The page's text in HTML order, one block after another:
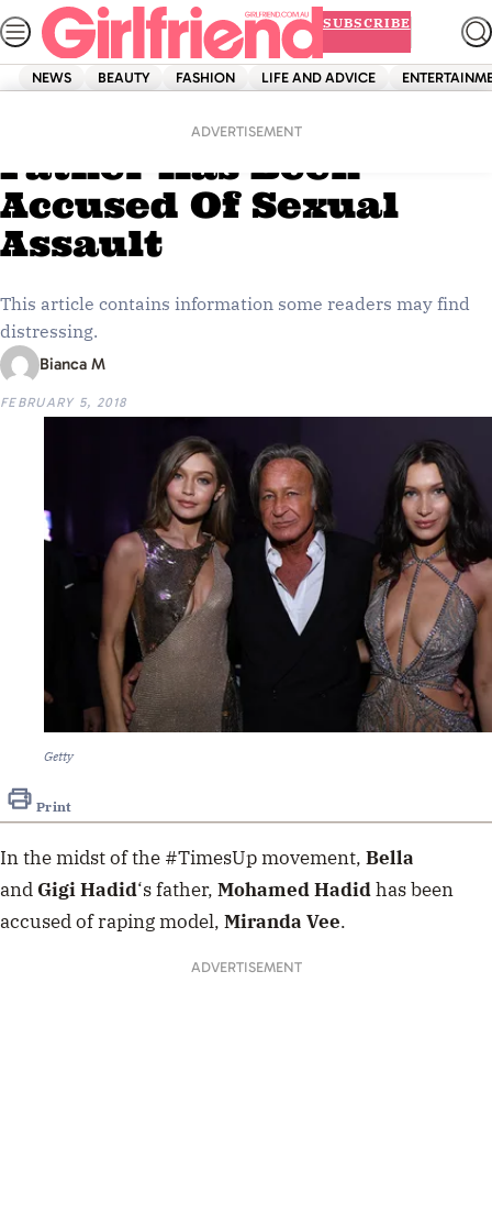
Skip
to
content
SUBSCRIBE
NEWS BEAUTY FASHION LIFE AND ADVICE
ADVERTISEMENT
Bella And Gigi Hadid’s
Father Has Been
Accused Of Sexual
Assault
This article contains information some readers may find
distressing.
Bianca M
FEBRUARY 5, 2018
Getty
Print
In the midst of the #TimesUp movement, Bella
and Gigi Hadid‘s father, Mohamed Hadidhas been
accused of raping model, Miranda Vee.
ADVERTISEMENT